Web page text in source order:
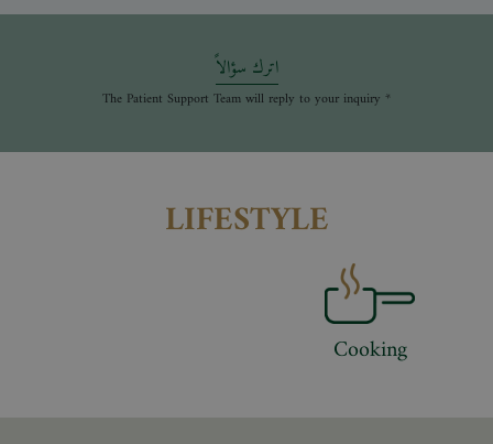
اترك سؤالاً
* The Patient Support Team will reply to your inquiry
LIFESTYLE
Cooking